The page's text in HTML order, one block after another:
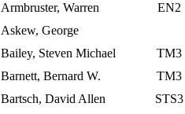
Armbruster, Warren EN2
Askew, George
Bailey, Steven Michael TM3
Barnett, Bernard W.
TM3
Bartsch, David Allen
STS3